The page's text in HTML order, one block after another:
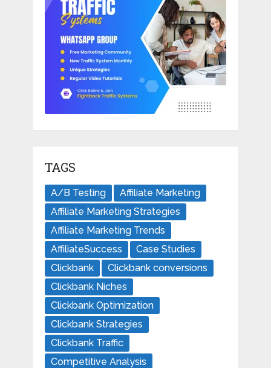
TAGS
A/B Testing
Affiliate Marketing
Affiliate Marketing Strategies
Affiliate Marketing Trends
AffiliateSuccess
Case Studies
Clickbank
Clickbank conversions
Clickbank Niches
Clickbank Optimization
Clickbank Strategies
Clickbank Traffic
Competitive Analysis